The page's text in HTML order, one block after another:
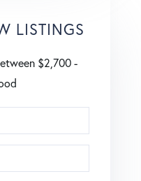
LISTINGS
$2,700 -